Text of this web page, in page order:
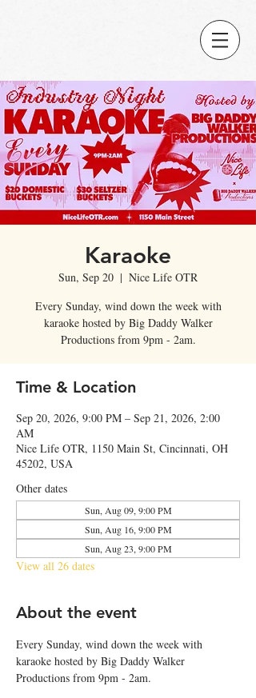
Karaoke
Sun, Sep 20
  |
Nice Life OTR
Every Sunday, wind down the week with
karaoke hosted by Big Daddy Walker
Productions from 9pm - 2am.
Time & Location
Sep 20, 2026, 9:00 PM – Sep 21, 2026, 2:00
AM
Nice Life OTR, 1150 Main St, Cincinnati, OH
45202, USA
Other dates
Sun, Aug 09, 9:00 PM
Sun, Aug 16, 9:00 PM
Sun, Aug 23, 9:00 PM
View all 26 dates
About the event
Every Sunday, wind down the week with
karaoke hosted by Big Daddy Walker
Productions from 9pm - 2am.